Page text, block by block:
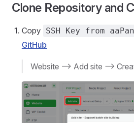
Clone Repository and
Copy SSH Key from
GitHub
Website --> Add site -->